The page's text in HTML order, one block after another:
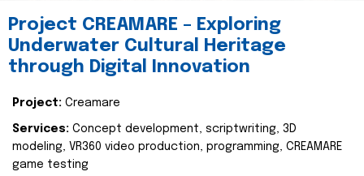
Project CREAMARE – Exploring
Underwater Cultural Heritage
through Digital Innovation
Project: Creamare
Services: Concept development, scriptwriting, 3D
modeling, VR360 video production, programming, CREAMARE
game testing